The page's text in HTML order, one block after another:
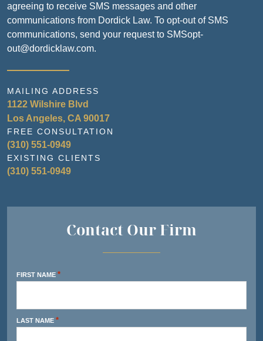
agreeing to receive SMS messages and other
communications from Dordick Law. To opt-out of SMS
communications, send your request to SMSopt-
out@dordicklaw.com.
MAILING ADDRESS
1122 Wilshire Blvd
Los Angeles, CA 90017
FREE CONSULTATION
(310) 551-0949
EXISTING CLIENTS
(310) 551-0949
Contact Our Firm
FIRST NAME *
LAST NAME *